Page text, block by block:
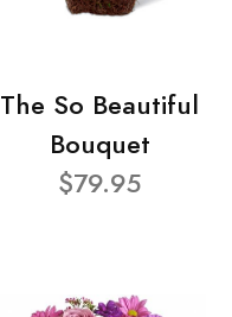
The So Beautiful
Bouquet
$79.95